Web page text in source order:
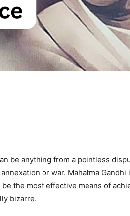
be anything from a pointless
or war. Mahatma Gandhi
the most effective means of
bizarre.